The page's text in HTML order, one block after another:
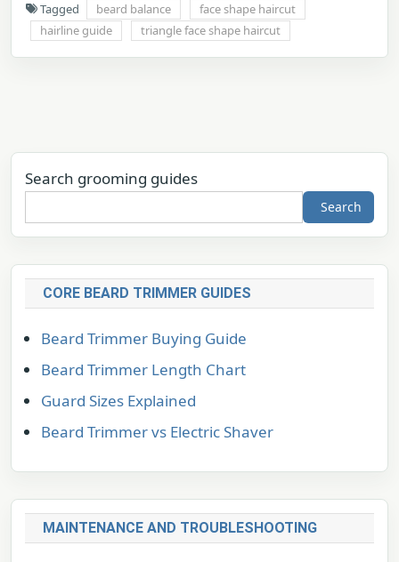
Tagged beard balance
face shape haircut
hairline guide
triangle face shape haircut
Search grooming guides
Search
CORE BEARD TRIMMER GUIDES
Beard Trimmer Buying Guide
Beard Trimmer Length Chart
Guard Sizes Explained
Beard Trimmer vs Electric Shaver
MAINTENANCE AND TROUBLESHOOTING